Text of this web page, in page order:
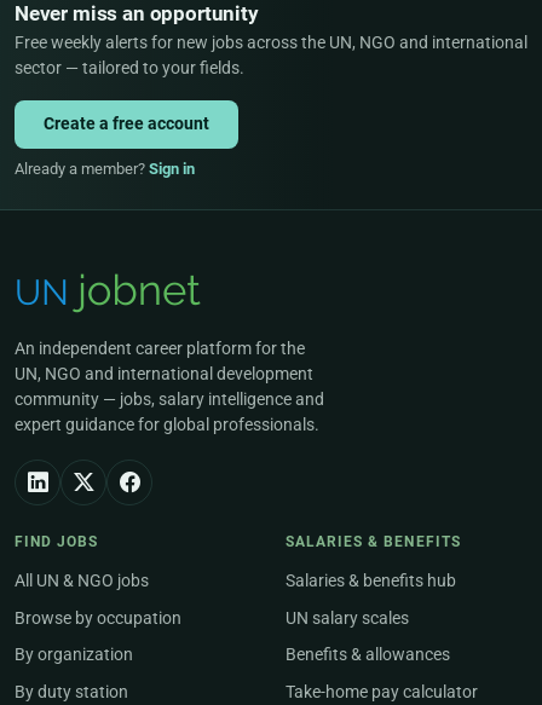
Never miss an opportunity
Free weekly alerts for new jobs across the UN, NGO and international
sector — tailored to your fields.
Create a free account
Already a member? Sign in
An independent career platform for the
UN, NGO and international development
community — jobs, salary intelligence and
expert guidance for global professionals.
FIND JOBS
All UN & NGO jobs
Browse by occupation
By organization
By duty station
SALARIES & BENEFITS
Salaries & benefits hub
UN salary scales
Benefits & allowances
Take-home pay calculator